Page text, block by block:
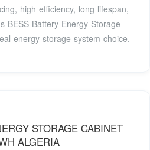
high efficiency, long lifespan,
BESS Battery Energy Storage
energy storage system choice.
STORAGE CABINET
ALGERIA